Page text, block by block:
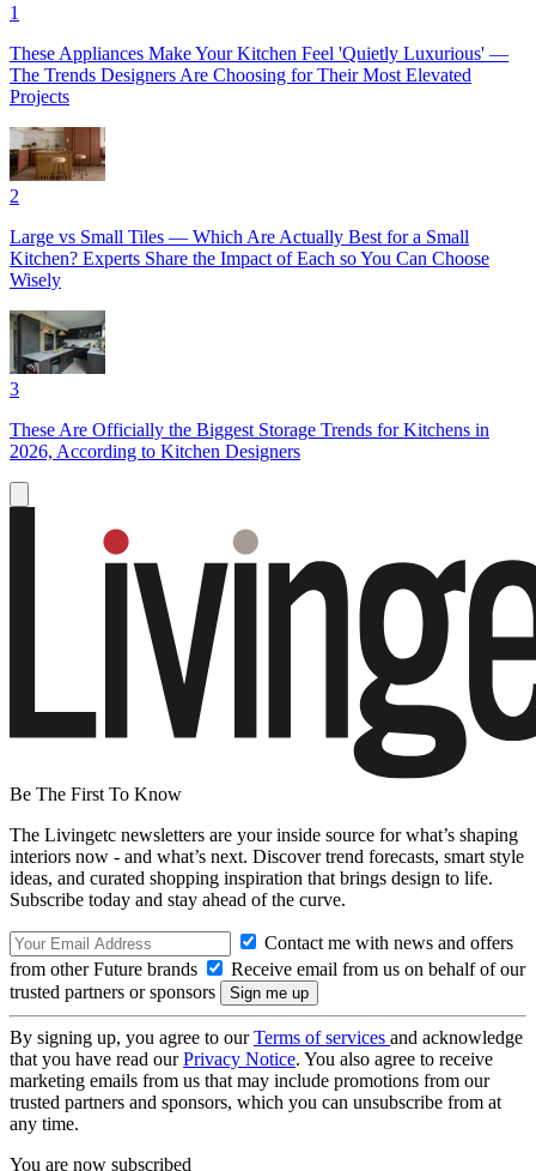
1
These Appliances Make Your Kitchen Feel 'Quietly Luxurious' —
The Trends Designers Are Choosing for Their Most Elevated
Projects
2
Large vs Small Tiles — Which Are Actually Best for a Small
Kitchen? Experts Share the Impact of Each so You Can Choose
Wisely
3
These Are Officially the Biggest Storage Trends for Kitchens in
2026, According to Kitchen Designers
Be The First To Know
The Livingetc newsletters are your inside source for what’s shaping
interiors now - and what’s next. Discover trend forecasts, smart style
ideas, and curated shopping inspiration that brings design to life.
Subscribe today and stay ahead of the curve.
Contact me with news and offers
from other Future brands
Receive email from us on behalf of our
trusted partners or sponsors
By signing up, you agree to ourTerms of services and acknowledge
that you have read ourPrivacy Notice. You also agree to receive
marketing emails from us that may include promotions from our
trusted partners and sponsors, which you can unsubscribe from at
any time.
You are now subscribed